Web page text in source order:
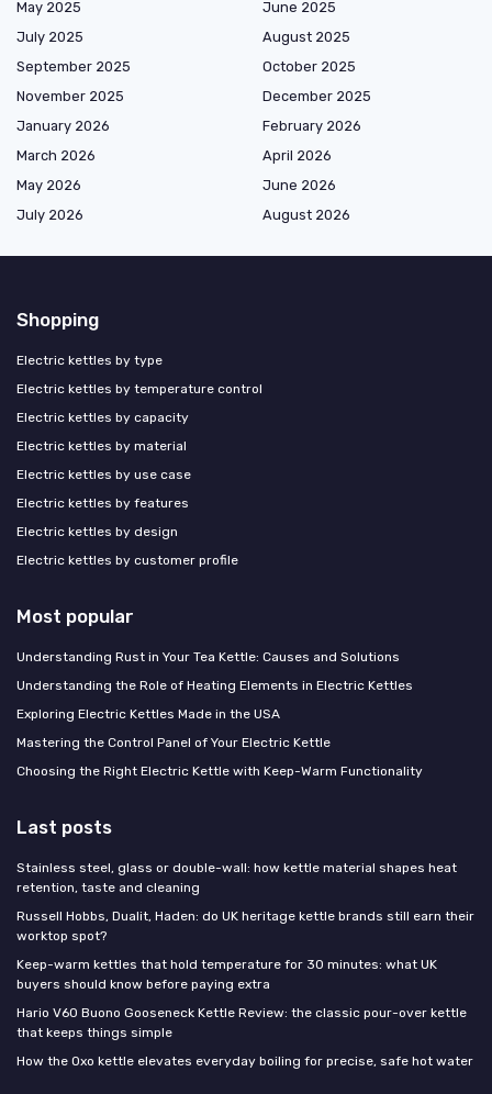
May 2025
June 2025
July 2025
August 2025
September 2025
October 2025
November 2025
December 2025
January 2026
February 2026
March 2026
April 2026
May 2026
June 2026
July 2026
August 2026
Shopping
Electric kettles by type
Electric kettles by temperature control
Electric kettles by capacity
Electric kettles by material
Electric kettles by use case
Electric kettles by features
Electric kettles by design
Electric kettles by customer profile
Most popular
Understanding Rust in Your Tea Kettle: Causes and Solutions
Understanding the Role of Heating Elements in Electric Kettles
Exploring Electric Kettles Made in the USA
Mastering the Control Panel of Your Electric Kettle
Choosing the Right Electric Kettle with Keep-Warm Functionality
Last posts
Stainless steel, glass or double-wall: how kettle material shapes heat
retention, taste and cleaning
Russell Hobbs, Dualit, Haden: do UK heritage kettle brands still earn their
worktop spot?
Keep-warm kettles that hold temperature for 30 minutes: what UK
buyers should know before paying extra
Hario V60 Buono Gooseneck Kettle Review: the classic pour-over kettle
that keeps things simple
How the Oxo kettle elevates everyday boiling for precise, safe hot water